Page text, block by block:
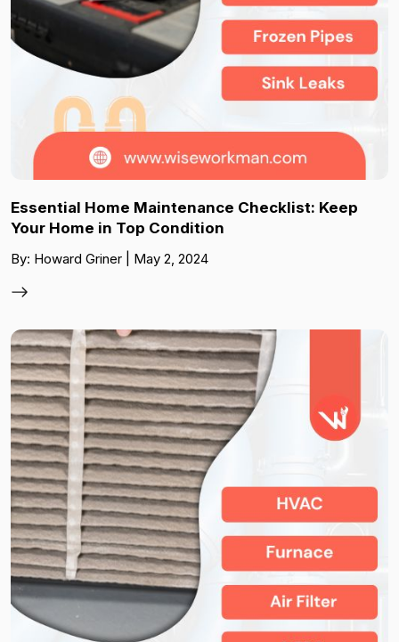
Essential Home Maintenance Checklist: Keep
Your Home in Top Condition
By: Howard Griner | May 2, 2024